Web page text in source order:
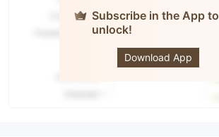
Subscribe in the App to
unlock!
Download App